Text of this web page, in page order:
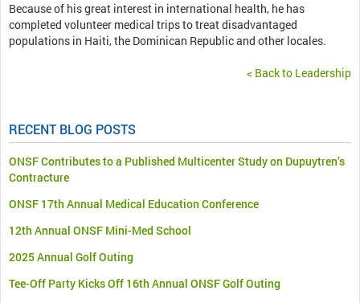
Because of his great interest in international health, he has
completed volunteer medical trips to treat disadvantaged
populations in Haiti, the Dominican Republic and other locales.
< Back to Leadership
RECENT BLOG POSTS
ONSF Contributes to a Published Multicenter Study on Dupuytren’s
Contracture
ONSF 17th Annual Medical Education Conference
12th Annual ONSF Mini-Med School
2025 Annual Golf Outing
Tee-Off Party Kicks Off 16th Annual ONSF Golf Outing